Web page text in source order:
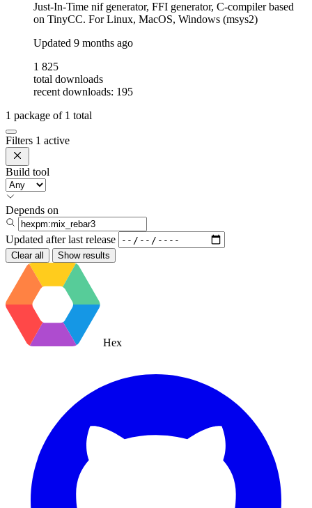
Just-In-Time nif generator, FFI generator, C-compiler based
on TinyCC. For Linux, MacOS, Windows (msys2)
Updated 9 months ago
1 825
total downloads
recent downloads: 195
1 package of 1 total
Filters 1 active
Build tool
Depends on
Updated after last release
Clear all Show results
Hex